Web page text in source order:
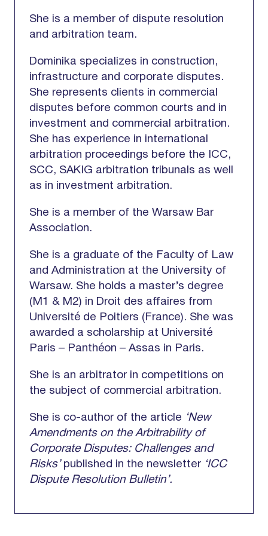
She is a member of dispute resolution
and arbitration team.
Dominika specializes in construction,
infrastructure and corporate disputes.
She represents clients in commercial
disputes before common courts and in
investment and commercial arbitration.
She has experience in international
arbitration proceedings before the ICC,
SCC, SAKIG arbitration tribunals as well
as in investment arbitration.
She is a member of the Warsaw Bar
Association.
She is a graduate of the Faculty of Law
and Administration at the University of
Warsaw. She holds a master’s degree
(M1 & M2) in Droit des affaires from
Université de Poitiers (France). She was
awarded a scholarship at Université
Paris – Panthéon – Assas in Paris.
She is an arbitrator in competitions on
the subject of commercial arbitration.
She is co-author of the article ‘New
Amendments on the Arbitrability of
Corporate Disputes: Challenges and
Risks’published in the newsletter ‘ICC
Dispute Resolution Bulletin’.